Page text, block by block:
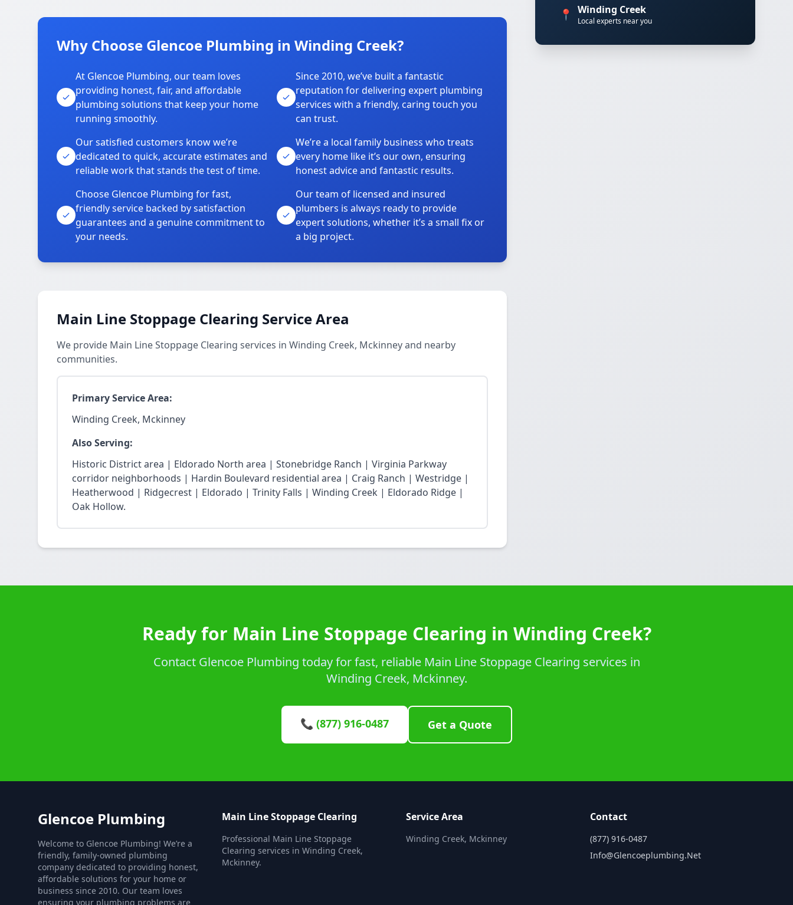
Why Choose Glencoe Plumbing in Winding Creek?
At Glencoe Plumbing, our team loves
providing honest, fair, and affordable
plumbing solutions that keep your home
running smoothly.
Since 2010, we’ve built a fantastic
reputation for delivering expert plumbing
services with a friendly, caring touch you
can trust.
Our satisfied customers know we’re
dedicated to quick, accurate estimates and
reliable work that stands the test of time.
We’re a local family business who treats
every home like it’s our own, ensuring
honest advice and fantastic results.
Choose Glencoe Plumbing for fast,
friendly service backed by satisfaction
guarantees and a genuine commitment to
your needs.
Our team of licensed and insured
plumbers is always ready to provide
expert solutions, whether it’s a small fix or
a big project.
Main Line Stoppage Clearing Service Area
We provide Main Line Stoppage Clearing services in Winding Creek, Mckinney and nearby
communities.
Primary Service Area:
Winding Creek, Mckinney
Also Serving:
Historic District area | Eldorado North area | Stonebridge Ranch | Virginia Parkway
corridor neighborhoods | Hardin Boulevard residential area | Craig Ranch | Westridge |
Heatherwood | Ridgecrest | Eldorado | Trinity Falls | Winding Creek | Eldorado Ridge |
Oak Hollow.
📍 Winding Creek
Local experts near you
Ready for Main Line Stoppage Clearing in Winding Creek?
Contact Glencoe Plumbing today for fast, reliable Main Line Stoppage Clearing services in
Winding Creek, Mckinney.
📞 (877) 916-0487 Get a Quote
Glencoe Plumbing
Welcome to Glencoe Plumbing! We’re a
friendly, family-owned plumbing
company dedicated to providing honest,
affordable solutions for your home or
business since 2010. Our team loves
ensuring your plumbing problems are
Main Line Stoppage Clearing
Professional Main Line Stoppage
Clearing services in Winding Creek,
Mckinney.
Service Area
Winding Creek, Mckinney
Contact
(877) 916-0487
Info@glencoeplumbing.net